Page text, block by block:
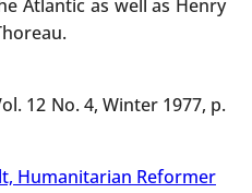
Atlantic as well as Henry
12 No. 4, Winter 1977, p.
Humanitarian Reformer